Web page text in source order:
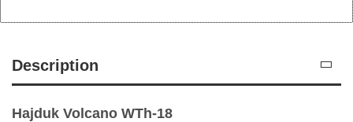
Description
Hajduk Volcano WTh-18